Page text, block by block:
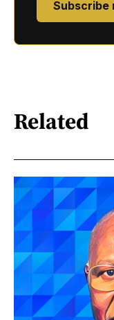
Subscribe
Related